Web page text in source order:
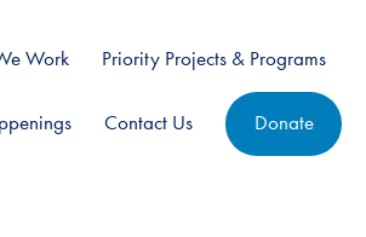
Work Priority Projects & Programs
Contact Us Donate